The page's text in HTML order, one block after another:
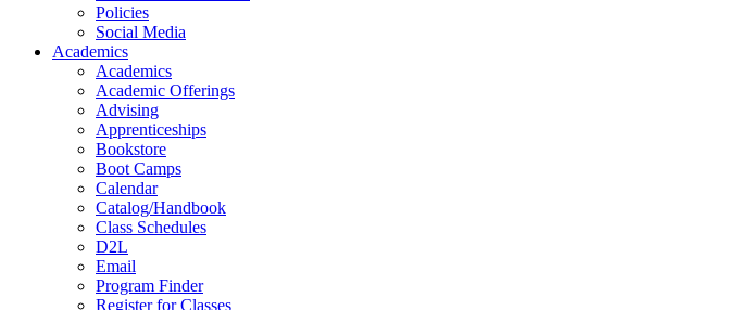
Policies
Social Media
Academics
Academics
Academic Offerings
Advising
Apprenticeships
Bookstore
Boot Camps
Calendar
Catalog/Handbook
Class Schedules
D2L
Email
Program Finder
Register for Classes